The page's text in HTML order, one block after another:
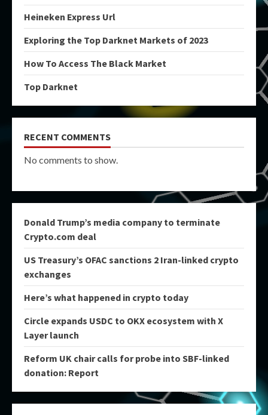
Heineken Express Url
Exploring the Top Darknet Markets of 2023
How To Access The Black Market
Top Darknet
RECENT COMMENTS
No comments to show.
Donald Trump’s media company to terminate
Crypto.com deal
US Treasury’s OFAC sanctions 2 Iran-linked crypto
exchanges
Here’s what happened in crypto today
Circle expands USDC to OKX ecosystem with X
Layer launch
Reform UK chair calls for probe into SBF-linked
donation: Report